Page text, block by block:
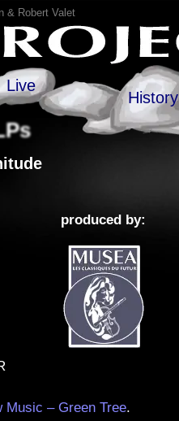
& Robert Valet
Live
History
produced by:
Music – Green Tree.